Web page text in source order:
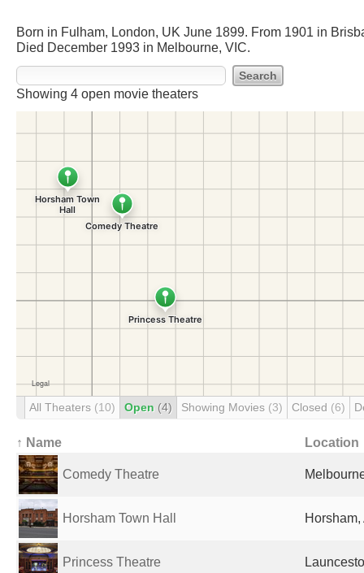
Born in Fulham, London, UK June 1899. From 1901 in
Died December 1993 in Melbourne, VIC.
Showing 4 open movie theaters
All Theaters (10) Open (4) Showing Movies (3) Closed (6)
↑ Name Location
Comedy Theatre
Horsham Town Hall
Princess Theatre